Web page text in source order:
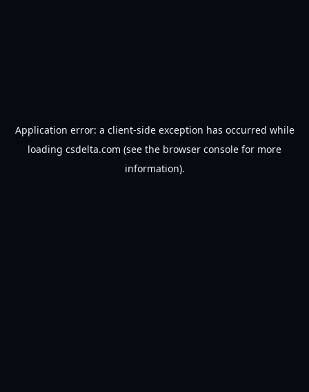
Application error: a client-side exception has occurred while
loading csdelta.com (see the browser console for more
information).